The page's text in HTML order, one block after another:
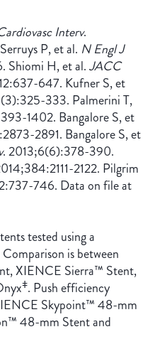
Interv.
P, et al. N Engl J
Shiomi H, et al.JACC
647. Kufner S, et
333. Palmerini T,
1402. Bangalore S, et
2891. Bangalore S, et
. 2013;6(6):378-390.
2122. Pilgrim
746. Data on file at
tested using a
is between
XIENCE Sierra™ Stent,
ǂ. Push efficiency
Skypoint™ 48-mm
48-mm Stent and